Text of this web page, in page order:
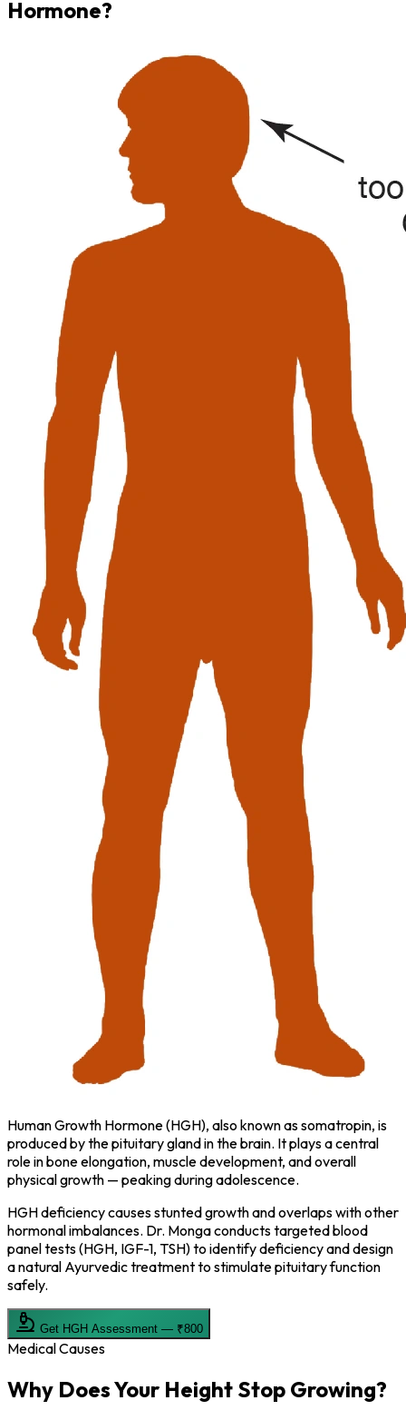
Hormone?
Human Growth Hormone (HGH), also known as somatropin, is
produced by the pituitary gland in the brain. It plays a central
role in bone elongation, muscle development, and overall
physical growth — peaking during adolescence.
HGH deficiency causes stunted growth and overlaps with other
hormonal imbalances. Dr. Monga conducts targeted blood
panel tests (HGH, IGF-1, TSH) to identify deficiency and design
a natural Ayurvedic treatment to stimulate pituitary function
safely.
Get HGH Assessment — ₹800
Medical Causes
Why Does Your Height Stop Growing?